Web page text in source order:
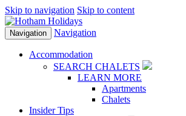
Skip to navigation Skip to content
Navigation Navigation
Accommodation
SEARCH CHALETS
LEARN MORE
Apartments
Chalets
Insider Tips